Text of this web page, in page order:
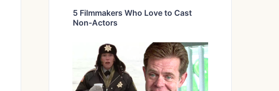
5 Filmmakers Who Love to Cast
Non-Actors